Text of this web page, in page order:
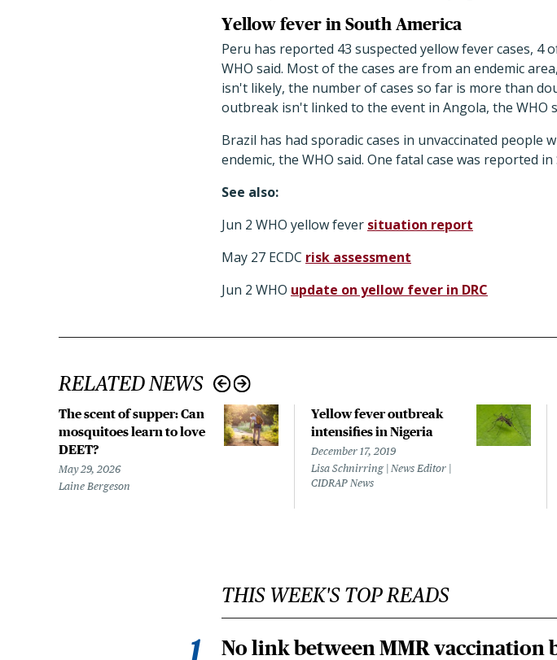
Yellow fever in South America
Peru has reported 43 suspected yellow fever cases, 4
WHO said. Most of the cases are from an endemic
isn't likely, the number of cases so far is more than
outbreak isn't linked to the event in Angola, the WHO
Brazil has had sporadic cases in unvaccinated people
endemic, the WHO said. One fatal case was reported
See also:
Jun 2 WHO yellow fever situation report
May 27 ECDC risk assessment
Jun 2 WHO update on yellow fever in DRC
RELATED NEWS
The scent of supper: Can
mosquitoes learn to love
DEET?
May 29, 2026
Laine Bergeson
Yellow fever outbreak
intensifies in Nigeria
December 17, 2019
Lisa Schnirring | News Editor |
CIDRAP News
THIS WEEK'S TOP READS
No link between MMR vaccination